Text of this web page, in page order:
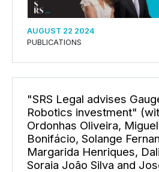
AUGUST 22 2024
PUBLICATIONS
"SRS Legal advises
Robotics investment"
Ordonhas Oliveira,
Bonifácio, Solange
Margarida Henriques,
Soraia João Silva and